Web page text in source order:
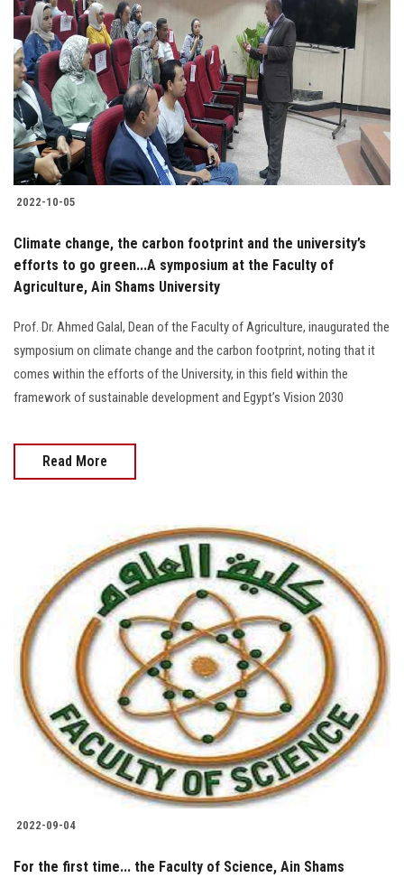
2022-10-05
Climate change, the carbon footprint and the university’s
efforts to go green...A symposium at the Faculty of
Agriculture, Ain Shams University ‎
Prof. Dr. Ahmed Galal, Dean of the Faculty of Agriculture, inaugurated the
symposium on climate change and the carbon footprint, noting that it
comes within the efforts of the University, in this field within the
framework of sustainable development and Egypt’s Vision 2030
Read More
2022-09-04
For the first time... the Faculty of Science, Ain Shams